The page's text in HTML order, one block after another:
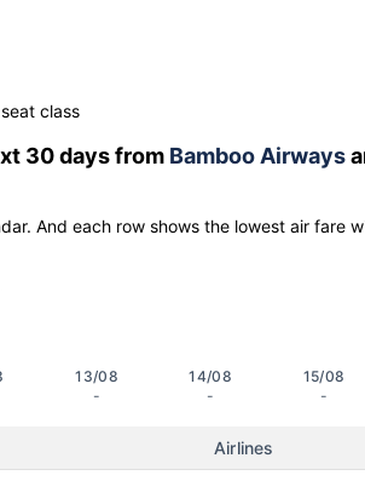
class
30 days from Bamboo Airways
And each row shows the lowest air fare
13/08
-
14/08
-
15/08
-
Airlines